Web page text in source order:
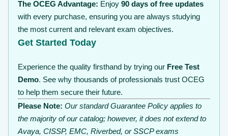
The OCEG Advantage: Enjoy 90 days of free updates
with every purchase, ensuring you are always studying
the most current and relevant exam objectives.
Get Started Today
Experience the quality firsthand by trying our Free Test
Demo. See why thousands of professionals trust OCEG
to help them secure their future.
Please Note: Our standard Guarantee Policy applies to
the majority of our catalog; however, it does not extend to
Avaya, CISSP, EMC, Riverbed, or SSCP exams